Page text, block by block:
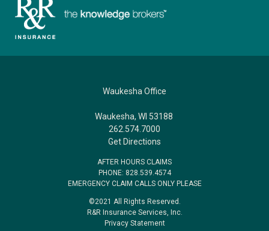
Waukesha Office
Waukesha, WI 53188
262.574.7000
Get Directions
AFTER HOURS CLAIMS
PHONE: 828.539.4574
EMERGENCY CLAIM CALLS ONLY PLEASE
©2021 All Rights Reserved.
R&R Insurance Services, Inc.
Privacy Statement